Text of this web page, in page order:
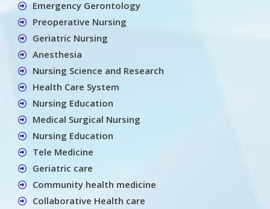
Emergency Gerontology
Preoperative Nursing
Geriatric Nursing
Anesthesia
Nursing Science and Research
Health Care System
Nursing Education
Medical Surgical Nursing
Nursing Education
Tele Medicine
Geriatric care
Community health medicine
Collaborative Health care